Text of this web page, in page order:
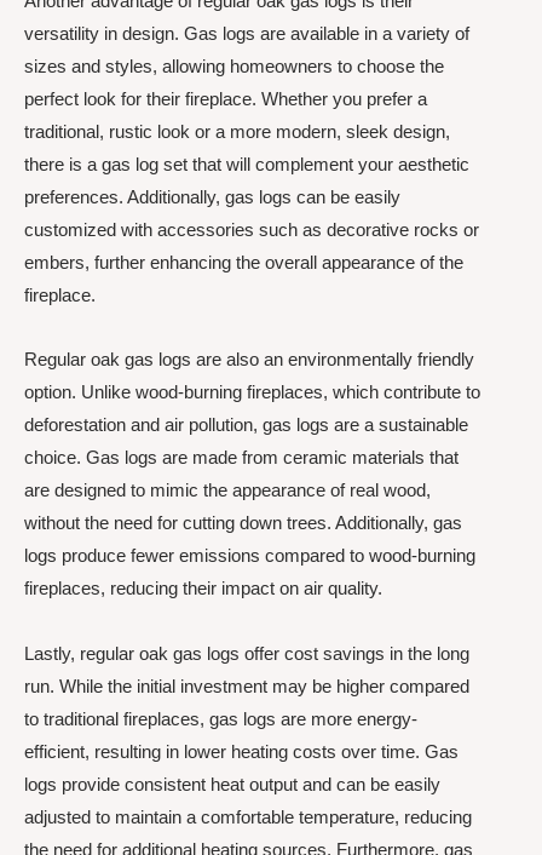
versatility in design. Gas logs are available in a variety of
sizes and styles, allowing homeowners to choose the
perfect look for their fireplace. Whether you prefer a
traditional, rustic look or a more modern, sleek design,
there is a gas log set that will complement your aesthetic
preferences. Additionally, gas logs can be easily
customized with accessories such as decorative rocks or
embers, further enhancing the overall appearance of the
fireplace.
Regular oak gas logs are also an environmentally friendly
option. Unlike wood-burning fireplaces, which contribute to
deforestation and air pollution, gas logs are a sustainable
choice. Gas logs are made from ceramic materials that
are designed to mimic the appearance of real wood,
without the need for cutting down trees. Additionally, gas
logs produce fewer emissions compared to wood-burning
fireplaces, reducing their impact on air quality.
Lastly, regular oak gas logs offer cost savings in the long
run. While the initial investment may be higher compared
to traditional fireplaces, gas logs are more energy-
efficient, resulting in lower heating costs over time. Gas
logs provide consistent heat output and can be easily
adjusted to maintain a comfortable temperature, reducing
the need for additional heating sources. Furthermore, gas